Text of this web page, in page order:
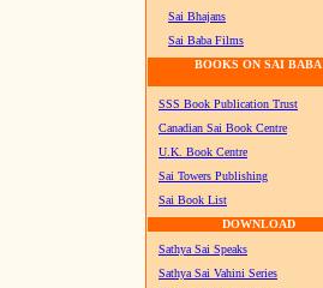
Sai Bhajans
Sai Baba Films
BOOKS ON SAI BABA
SSS Book Publication Trust
Canadian Sai Book Centre
U.K. Book Centre
Sai Towers Publishing
Sai Book List
DOWNLOAD
Sathya Sai Speaks
Sathya Sai Vahini Series